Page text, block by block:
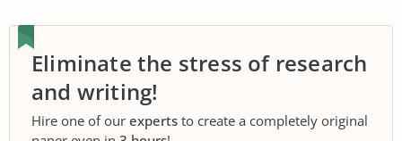
Eliminate the stress of research
and writing!
Hire one of our experts to create a completely original